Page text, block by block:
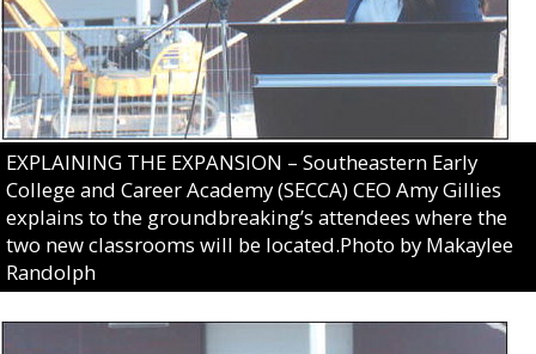
EXPLAINING THE EXPANSION – Southeastern Early
College and Career Academy (SECCA) CEO Amy Gillies
explains to the groundbreaking’s attendees where the
two new classrooms will be located.Photo by Makaylee
Randolph